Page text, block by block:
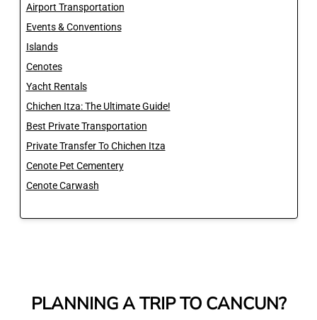
Airport Transportation
Events & Conventions
Islands
Cenotes
Yacht Rentals
Chichen Itza: The Ultimate Guide!
Best Private Transportation
Private Transfer To Chichen Itza
Cenote Pet Cementery
Cenote Carwash
PLANNING A TRIP TO CANCUN?